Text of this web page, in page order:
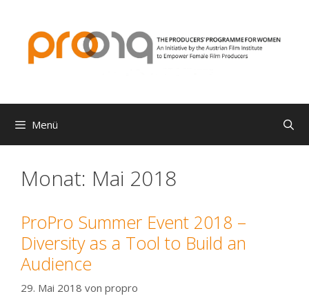
springen
Menü
Monat: Mai 2018
ProPro Summer Event 2018 –
Diversity as a Tool to Build an
Audience
29. Mai 2018 von propro